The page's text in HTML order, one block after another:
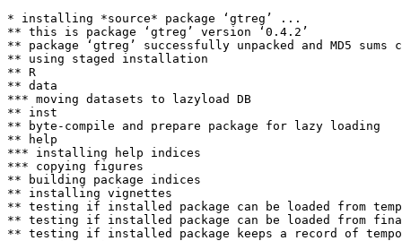
* installing *source* package ‘gtreg’ ...
** this is package ‘gtreg’ version ‘0.4.2’
** package ‘gtreg’ successfully unpacked and MD5 sums
** using staged installation
** R
** data
*** moving datasets to lazyload DB
** inst
** byte-compile and prepare package for lazy loading
** help
*** installing help indices
*** copying figures
** building package indices
** installing vignettes
** testing if installed package can be loaded from
** testing if installed package can be loaded from
** testing if installed package keeps a record of